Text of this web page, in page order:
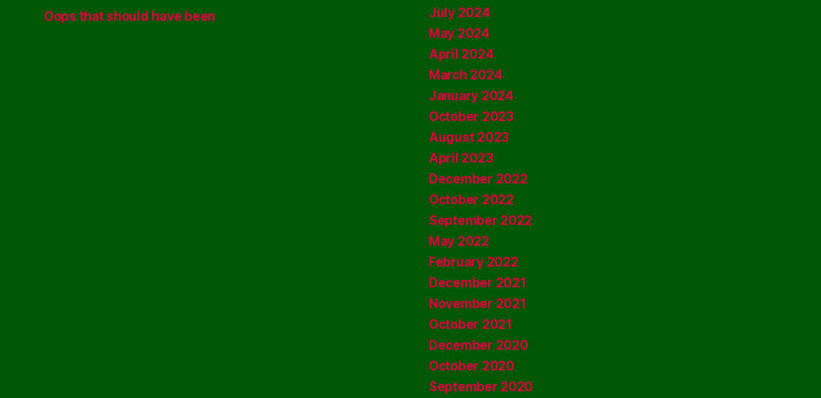
Oops that should have been
July 2024
May 2024
April 2024
March 2024
January 2024
October 2023
August 2023
April 2023
December 2022
October 2022
September 2022
May 2022
February 2022
December 2021
November 2021
October 2021
December 2020
October 2020
September 2020